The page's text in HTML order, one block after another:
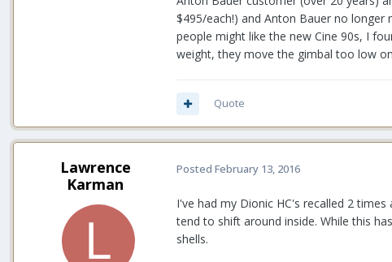
$495/each!) and Anton Bauer no
people might like the new Cine 90s, I
weight, they move the gimbal too low
Quote
Lawrence
Karman
Posted February 13, 2016
I've had my Dionic HC's recalled 2
tend to shift around inside. While this
shells.